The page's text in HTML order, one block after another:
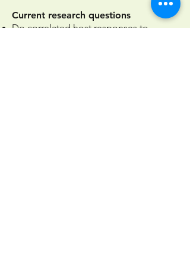
Current research questions
Do correlated host responses to